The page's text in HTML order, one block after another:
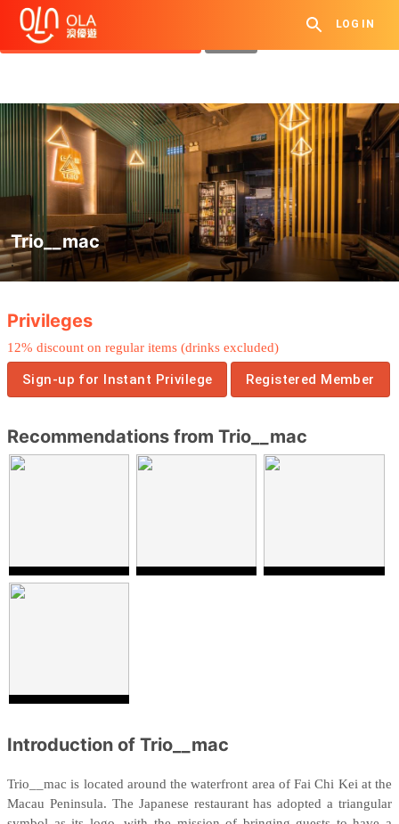
LOG IN
Get Daily Coupon
View `My History of Privileges`
Trio__mac
.
Privileges
12% discount on regular items (drinks excluded)
Sign-up for Instant Privilege Registered Member
Recommendations from Trio__mac
Introduction of Trio__mac
Trio__mac is located around the waterfront area of Fai Chi Kei at the
Macau Peninsula. The Japanese restauranthas adopteda triangular